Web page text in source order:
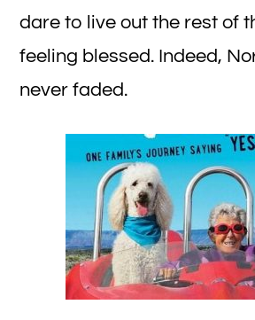
dare to live out the rest of
feeling blessed. Indeed,
never faded.